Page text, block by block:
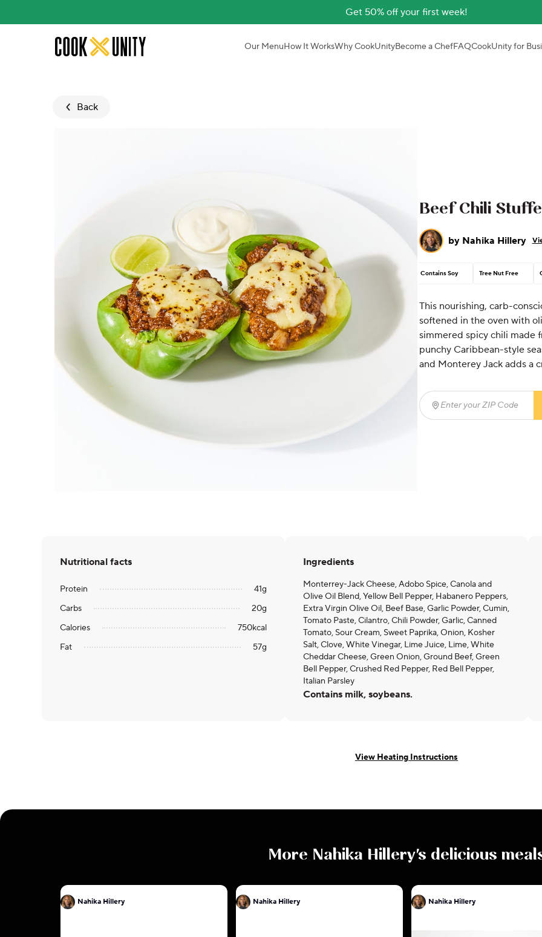
Get 50% off your first week!
Skip to main content Our MenuHow It WorksWhy CookUnityBecome a ChefFAQCookUnity for
Back
Beef Chili
by Nahika Hillery
Contains Soy Tree Nut Free
This nourishing, carb-
softened in the oven with
simmered spicy chili made
punchy Caribbean-style
and Monterey Jack adds a
Enter your ZIP Code
Nutritional facts
Protein 41g
Carbs
20g
Calories
750kcal
Fat
57g
Ingredients
Monterrey-Jack Cheese, Adobo Spice, Canola and
Olive Oil Blend, Yellow Bell Pepper, Habanero Peppers,
Extra Virgin Olive Oil, Beef Base, Garlic Powder, Cumin,
Tomato Paste, Cilantro, Chili Powder, Garlic, Canned
Tomato, Sour Cream, Sweet Paprika, Onion, Kosher
Salt, Clove, White Vinegar, Lime Juice, Lime, White
Cheddar Cheese, Green Onion, Ground Beef, Green
Bell Pepper, Crushed Red Pepper, Red Bell Pepper,
Italian Parsley
Contains milk, soybeans.
View Heating Instructions
More Nahika Hillery's delicious
Nahika Hillery Nahika Hillery Nahika Hillery